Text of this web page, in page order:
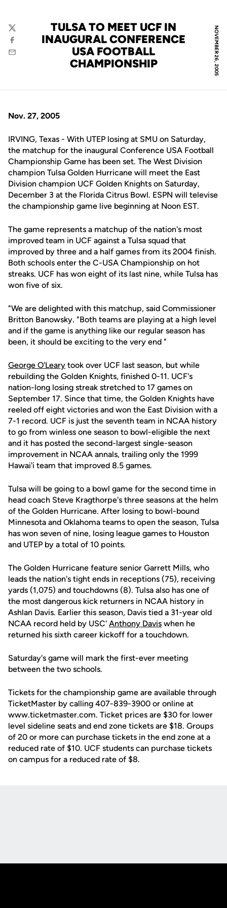
NOVEMBER 26, 2005
TULSA TO MEET UCF IN
INAUGURAL CONFERENCE
USA FOOTBALL
CHAMPIONSHIP
Twitter
Facebook
Email
Nov. 27, 2005
IRVING, Texas - With UTEP losing at SMU on Saturday,
the matchup for the inaugural Conference USA Football
Championship Game has been set. The West Division
champion Tulsa Golden Hurricane will meet the East
Division champion UCF Golden Knights on Saturday,
December 3 at the Florida Citrus Bowl. ESPN will televise
the championship game live beginning at Noon EST.
The game represents a matchup of the nation's most
improved team in UCF against a Tulsa squad that
improved by three and a half games from its 2004 finish.
Both schools enter the C-USA Championship on hot
streaks. UCF has won eight of its last nine, while Tulsa has
won five of six.
"We are delighted with this matchup, said Commissioner
Britton Banowsky. "Both teams are playing at a high level
and if the game is anything like our regular season has
been, it should be exciting to the very end "
George O'Leary took over UCF last season, but while
rebuilding the Golden Knights, finished 0-11. UCF's
nation-long losing streak stretched to 17 games on
September 17. Since that time, the Golden Knights have
reeled off eight victories and won the East Division with a
7-1 record. UCF is just the seventh team in NCAA history
to go from winless one season to bowl-eligible the next
and it has posted the second-largest single-season
improvement in NCAA annals, trailing only the 1999
Hawai'i team that improved 8.5 games.
Tulsa will be going to a bowl game for the second time in
head coach Steve Kragthorpe's three seasons at the helm
of the Golden Hurricane. After losing to bowl-bound
Minnesota and Oklahoma teams to open the season, Tulsa
has won seven of nine, losing league games to Houston
and UTEP by a total of 10 points.
The Golden Hurricane feature senior Garrett Mills, who
leads the nation's tight ends in receptions (75), receiving
yards (1,075) and touchdowns (8). Tulsa also has one of
the most dangerous kick returners in NCAA history in
Ashlan Davis. Earlier this season, Davis tied a 31-year old
NCAA record held by USC' Anthony Davis when he
returned his sixth career kickoff for a touchdown.
Saturday's game will mark the first-ever meeting
between the two schools.
Tickets for the championship game are available through
TicketMaster by calling 407-839-3900 or online at
www.ticketmaster.com. Ticket prices are $30 for lower
level sideline seats and end zone tickets are $18. Groups
of 20 or more can purchase tickets in the end zone at a
reduced rate of $10. UCF students can purchase tickets
on campus for a reduced rate of $8.